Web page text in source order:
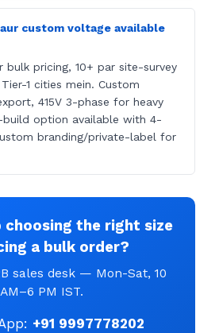
custom voltage available
bulk pricing, 10+ par site-survey
1 cities mein. Custom
415V 3-phase for heavy
option available with 4-
branding/private-label for
choosing the right size
a bulk order?
sales desk — Mon-Sat, 10
AM–6 PM IST.
+91 9997778202